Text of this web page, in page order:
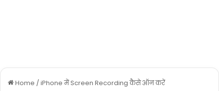
Home / iPhone में Screen Recording कैसे ऑन करें